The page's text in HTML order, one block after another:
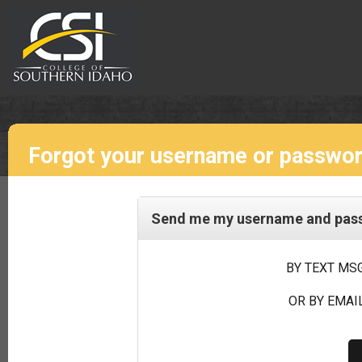
Forgot your username or
Send me my username and
BY TEXT
OR BY